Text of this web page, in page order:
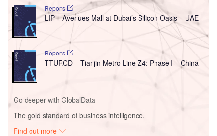
Reports
LIP – Avenues Mall at Dubai’s Silicon Oasis – UAE
Reports
TTURCD – Tianjin Metro Line Z4: Phase I – China
Go deeper with GlobalData
The gold standard of business intelligence.
Find out more